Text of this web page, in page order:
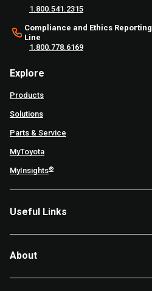
1.800.541.2315
Compliance and Ethics Reporting
Line
1.800.778.6169
Explore
Products
Solutions
Parts & Service
MyToyota
MyInsights®
Useful Links
About